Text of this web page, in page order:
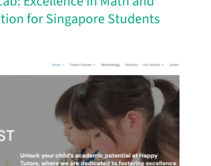
for Singapore Students